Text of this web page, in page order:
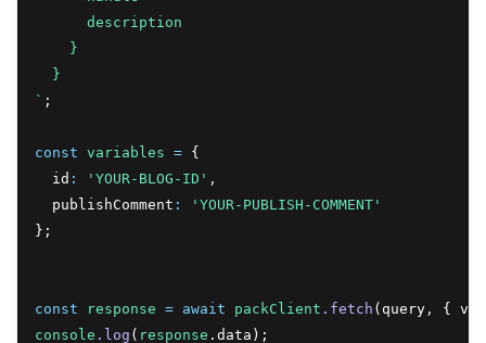
      description
    }
  }
` ;
const variables = {
  id
: 'YOUR-BLOG-ID' ,
  publishComment
:
'YOUR-PUBLISH-COMMENT'
};
const response = await packClient .fetch (query ,
{
console .log ( response .data);